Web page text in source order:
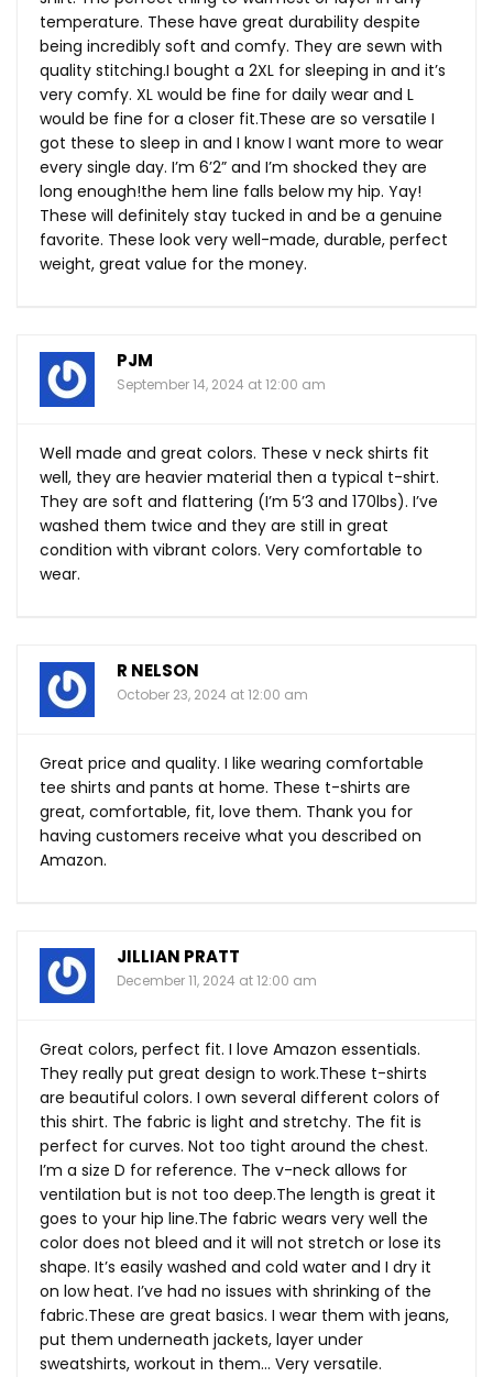
temperature. These have great durability despite
being incredibly soft and comfy. They are sewn with
quality stitching.I bought a 2XL for sleeping in and it’s
very comfy. XL would be fine for daily wear and L
would be fine for a closer fit.These are so versatile I
got these to sleep in and I know I want more to wear
every single day. I’m 6’2” and I’m shocked they are
long enough!the hem line falls below my hip. Yay!
These will definitely stay tucked in and be a genuine
favorite. These look very well-made, durable, perfect
weight, great value for the money.
PJM
September 14, 2024 at 12:00 am
Well made and great colors. These v neck shirts fit
well, they are heavier material then a typical t-shirt.
They are soft and flattering (I’m 5’3 and 170lbs). I’ve
washed them twice and they are still in great
condition with vibrant colors. Very comfortable to
wear.
R NELSON
October 23, 2024 at 12:00 am
Great price and quality. I like wearing comfortable
tee shirts and pants at home. These t-shirts are
great, comfortable, fit, love them. Thank you for
having customers receive what you described on
Amazon.
JILLIAN PRATT
December 11, 2024 at 12:00 am
Great colors, perfect fit. I love Amazon essentials.
They really put great design to work.These t-shirts
are beautiful colors. I own several different colors of
this shirt. The fabric is light and stretchy. The fit is
perfect for curves. Not too tight around the chest.
I’m a size D for reference. The v-neck allows for
ventilation but is not too deep.The length is great it
goes to your hip line.The fabric wears very well the
color does not bleed and it will not stretch or lose its
shape. It’s easily washed and cold water and I dry it
on low heat. I’ve had no issues with shrinking of the
fabric.These are great basics. I wear them with jeans,
put them underneath jackets, layer under
sweatshirts, workout in them… Very versatile.